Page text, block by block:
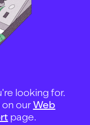
looking for.
on ourWeb
page.